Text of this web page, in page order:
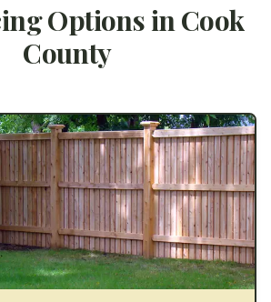
Options in Cook
County